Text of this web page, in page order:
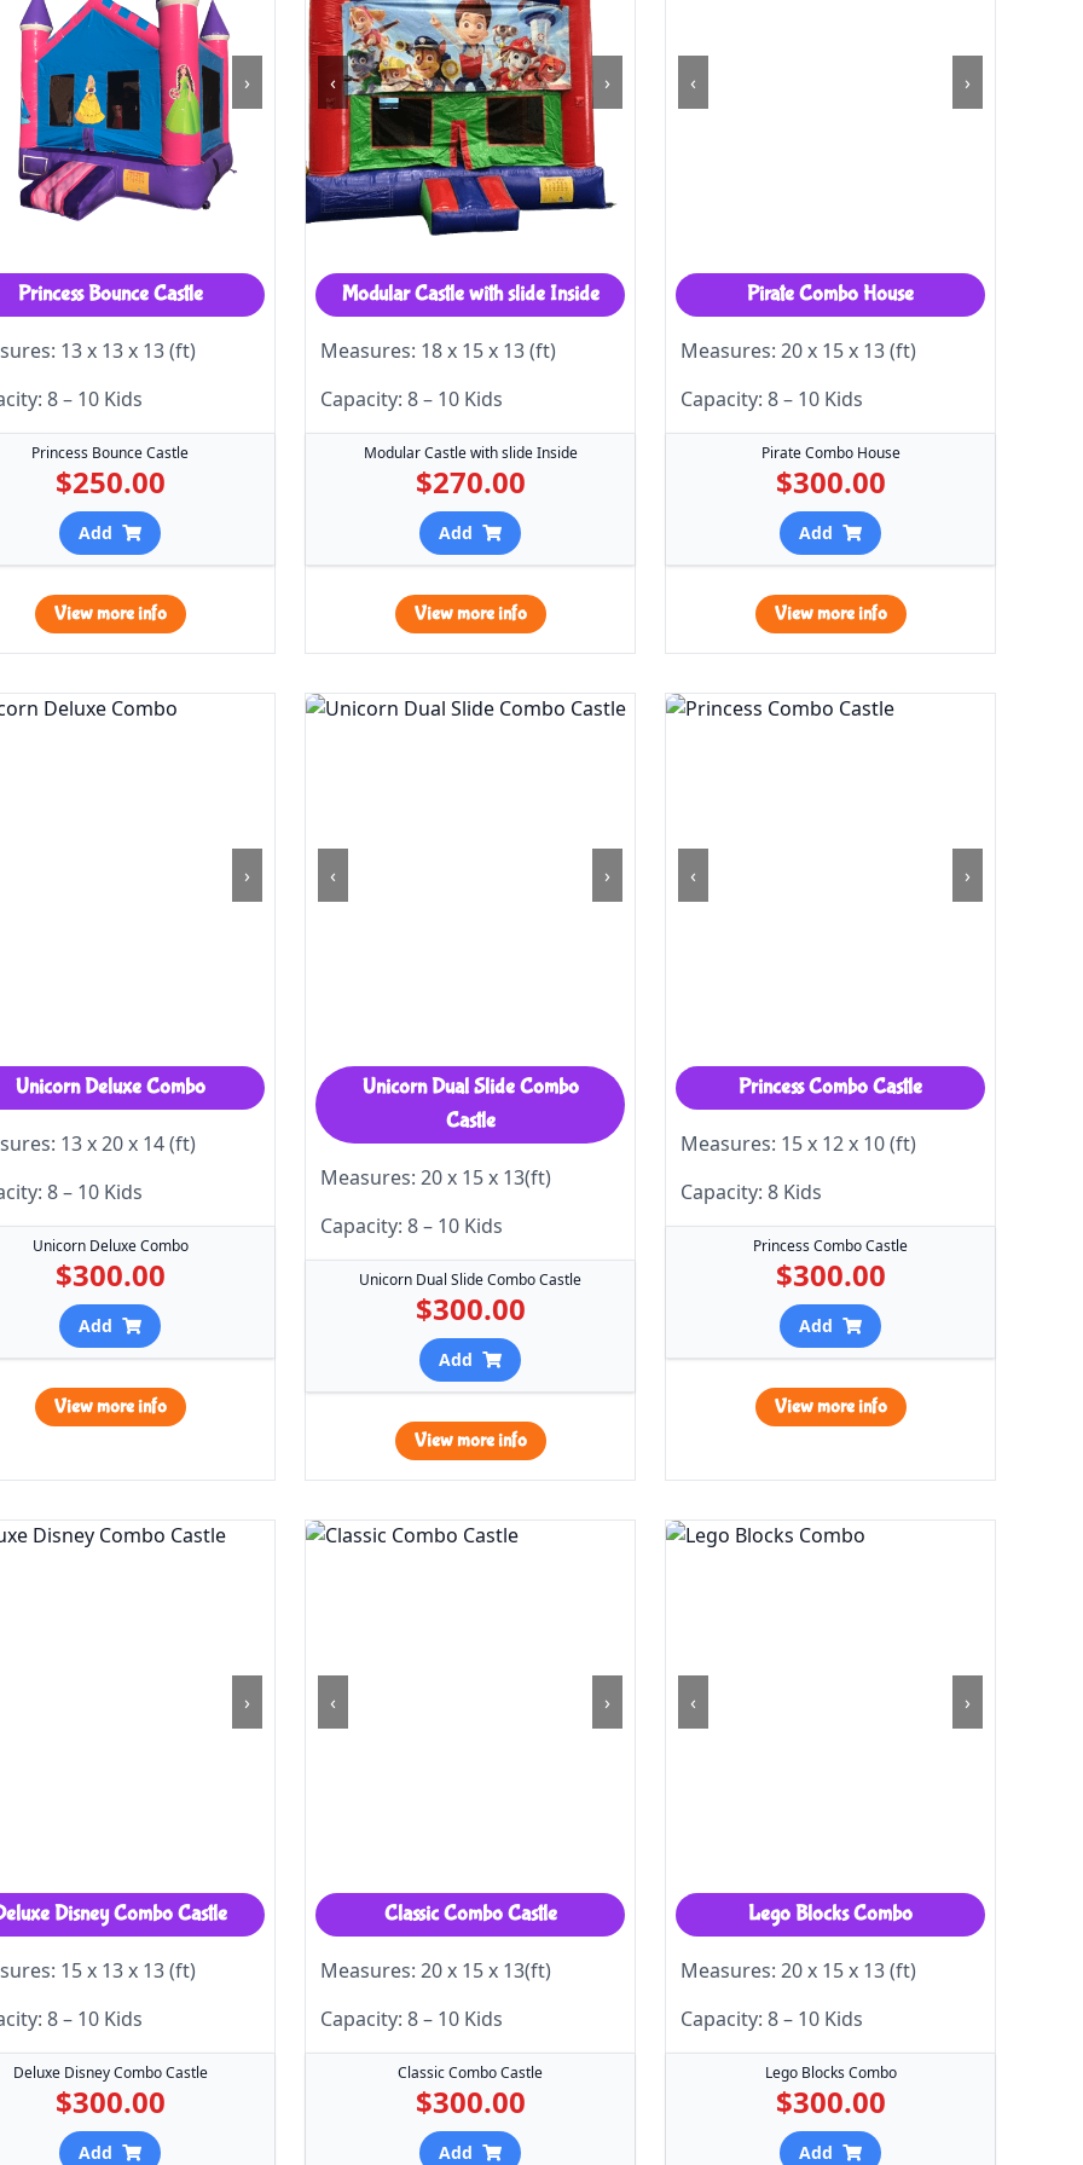
›
Princess Bounce Castle
13 x 13 x 13 (ft)
8 – 10 Kids
Princess Bounce Castle
$250.00
Add
View more info
‹ ›
Modular Castle with slide Inside
Measures: 18 x 15 x 13 (ft)
Capacity: 8 – 10 Kids
Modular Castle with slide Inside
$270.00
Add
View more info
‹ ›
Pirate Combo House
Measures: 20 x 15 x 13 (ft)
Capacity: 8 – 10 Kids
Pirate Combo House
$300.00
Add
View more info
›
Unicorn Deluxe Combo
13 x 20 x 14 (ft)
8 – 10 Kids
Unicorn Deluxe Combo
$300.00
Add
View more info
‹ ›
Unicorn Dual Slide Combo
Castle
Measures: 20 x 15 x 13(ft)
Capacity: 8 – 10 Kids
Unicorn Dual Slide Combo Castle
$300.00
Add
View more info
‹ ›
Princess Combo Castle
Measures: 15 x 12 x 10 (ft)
Capacity: 8 Kids
Princess Combo Castle
$300.00
Add
View more info
›
Disney Combo Castle
15 x 13 x 13 (ft)
8 – 10 Kids
Deluxe Disney Combo Castle
$300.00
Add
‹ ›
Classic Combo Castle
Measures: 20 x 15 x 13(ft)
Capacity: 8 – 10 Kids
Classic Combo Castle
$300.00
Add
‹ ›
Lego Blocks Combo
Measures: 20 x 15 x 13 (ft)
Capacity: 8 – 10 Kids
Lego Blocks Combo
$300.00
Add